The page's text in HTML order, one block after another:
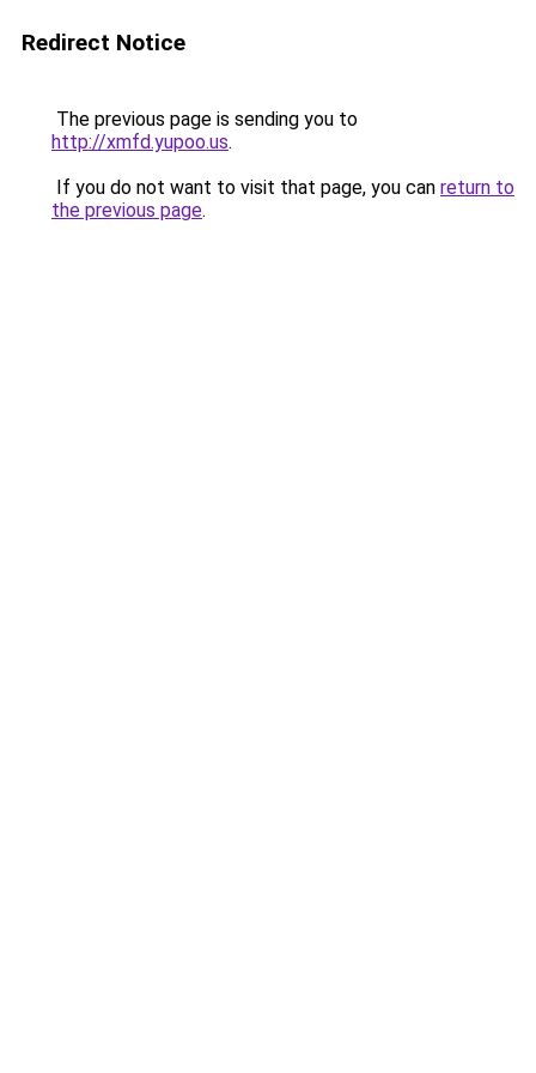
Redirect Notice
The previous page is sending you to
http://xmfd.yupoo.us.
If you do not want to visit that page, you can return to
the previous page.